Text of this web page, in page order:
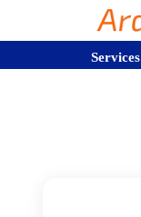
Services